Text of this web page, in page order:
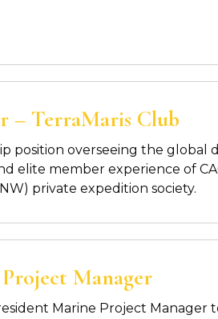
– TerraMaris Club
position overseeing the
elite member experience of
private expedition society.
Manager
Marine Project Manager